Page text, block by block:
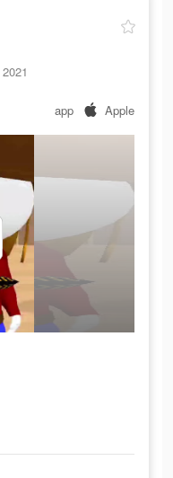
app Apple